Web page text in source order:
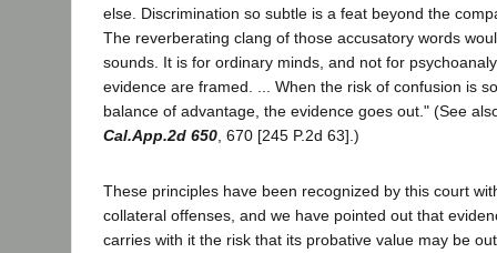
else. Discrimination so subtle is a feat beyond the
The reverberating clang of those accusatory words
sounds. It is for ordinary minds, and not for
evidence are framed. ... When the risk of confusion is
balance of advantage, the evidence goes out." (See
Cal.App.2d 650 , 670 [245 P.2d 63].)
These principles have been recognized by this court
collateral offenses, and we have pointed out that
carries with it the risk that its probative value may be